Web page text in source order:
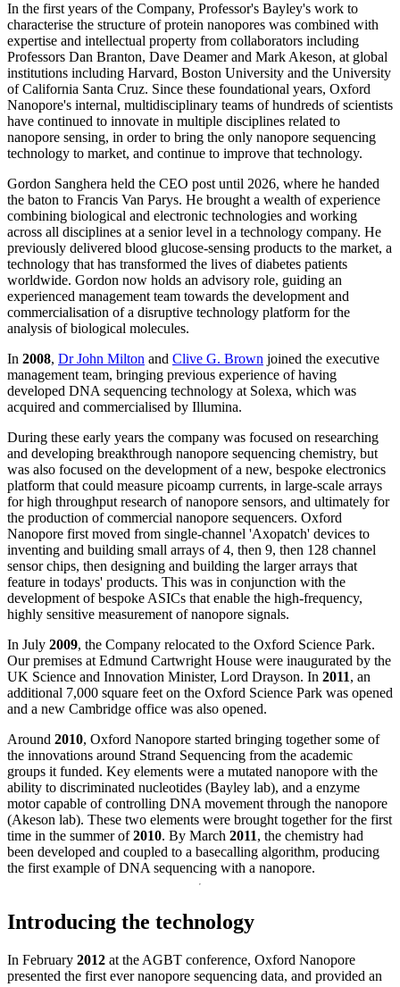
In the first years of the Company, Professor's Bayley's work to
characterise the structure of protein nanopores was combined with
expertise and intellectual property from collaborators including
Professors Dan Branton, Dave Deamer and Mark Akeson, at global
institutions including Harvard, Boston University and the University
of California Santa Cruz. Since these foundational years, Oxford
Nanopore's internal, multidisciplinary teams of hundreds of scientists
have continued to innovate in multiple disciplines related to
nanopore sensing, in order to bring the only nanopore sequencing
technology to market, and continue to improve that technology.
Gordon Sanghera held the CEO post until 2026, where he handed
the baton to Francis Van Parys. He brought a wealth of experience
combining biological and electronic technologies and working
across all disciplines at a senior level in a technology company. He
previously delivered blood glucose-sensing products to the market, a
technology that has transformed the lives of diabetes patients
worldwide. Gordon now holds an advisory role, guiding an
experienced management team towards the development and
commercialisation of a disruptive technology platform for the
analysis of biological molecules.
In 2008, Dr John Milton and Clive G. Brown joined the executive
management team, bringing previous experience of having
developed DNA sequencing technology at Solexa, which was
acquired and commercialised by Illumina.
During these early years the company was focused on researching
and developing breakthrough nanopore sequencing chemistry, but
was also focused on the development of a new, bespoke electronics
platform that could measure picoamp currents, in large-scale arrays
for high throughput research of nanopore sensors, and ultimately for
the production of commercial nanopore sequencers. Oxford
Nanopore first moved from single-channel 'Axopatch' devices to
inventing and building small arrays of 4, then 9, then 128 channel
sensor chips, then designing and building the larger arrays that
feature in todays' products. This was in conjunction with the
development of bespoke ASICs that enable the high-frequency,
highly sensitive measurement of nanopore signals.
In July 2009, the Company relocated to the Oxford Science Park.
Our premises at Edmund Cartwright House were inaugurated by the
UK Science and Innovation Minister, Lord Drayson. In 2011, an
additional 7,000 square feet on the Oxford Science Park was opened
and a new Cambridge office was also opened.
Around 2010, Oxford Nanopore started bringing together some of
the innovations around Strand Sequencing from the academic
groups it funded. Key elements were a mutated nanopore with the
ability to discriminated nucleotides (Bayley lab), and a enzyme
motor capable of controlling DNA movement through the nanopore
(Akeson lab). These two elements were brought together for the first
time in the summer of2010. By March 2011, the chemistry had
been developed and coupled to a basecalling algorithm, producing
the first example of DNA sequencing with a nanopore.
Introducing the technology
In February 2012 at the AGBT conference, Oxford Nanopore
presented the first ever nanopore sequencing data, and provided an